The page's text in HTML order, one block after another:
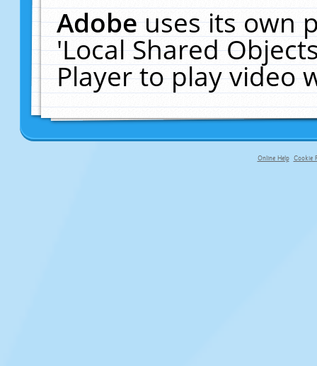
Adobeuses its own
'Local Shared
Player to play video
Online Help Cookie